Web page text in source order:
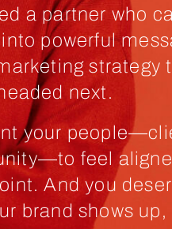
a partner who
powerful
strategy
next.
your
feel
And you
brand shows